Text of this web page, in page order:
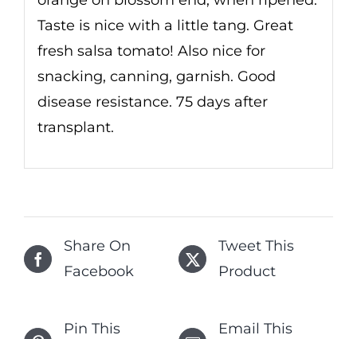
Taste is nice with a little tang. Great
fresh salsa tomato! Also nice for
snacking, canning, garnish. Good
disease resistance. 75 days after
transplant.
Share On
Facebook
Tweet This
Product
Pin This
Email This